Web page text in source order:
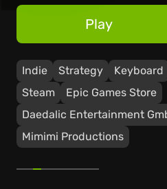
Indie Strategy Keyboard
Steam
Epic Games Store
Daedalic Entertainment
Mimimi Productions
Play